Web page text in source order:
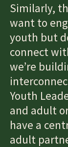
Similarly,
want to
youth but
connect
we’re
Youth
and adult
have a
adult